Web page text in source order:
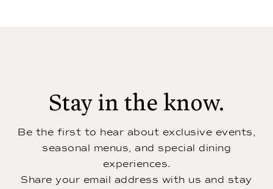
Stay in the know.
Be the first to hear about exclusive events,
seasonal menus, and special dining
experiences.
Share your email address with us and stay